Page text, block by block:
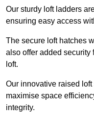
Our sturdy loft ladders
ensuring easy access
The secure loft hatches
also offer added security
loft.
Our innovative raised
maximise space
integrity.